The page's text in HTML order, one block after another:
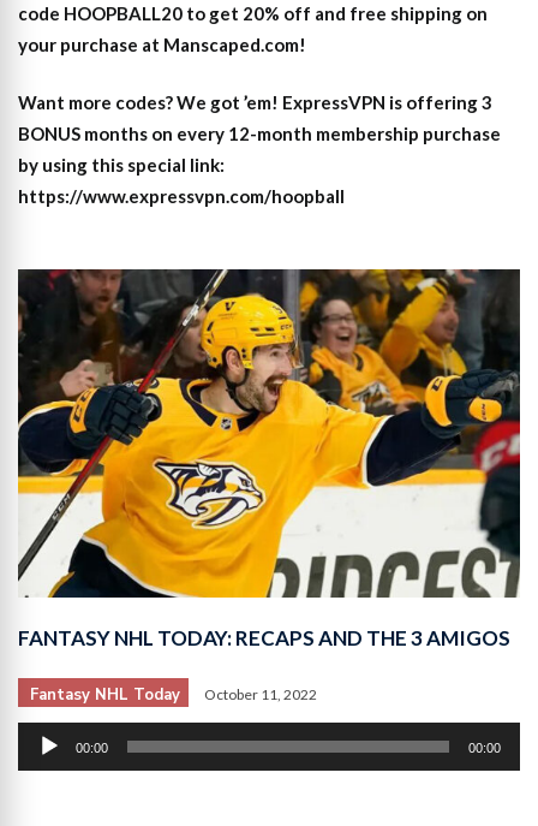
code HOOPBALL20 to get 20% off and free shipping on
your purchase at Manscaped.com!
Want more codes? We got ’em! ExpressVPN is offering 3
BONUS months on every 12-month membership purchase
by using this special link:
https://www.expressvpn.com/hoopball
FANTASY NHL TODAY: RECAPS AND THE 3 AMIGOS
Fantasy NHL Today October 11, 2022
Audio
Player
00:00 00:00